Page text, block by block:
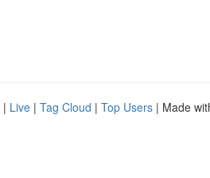
| Live | Tag Cloud | Top Users | Made